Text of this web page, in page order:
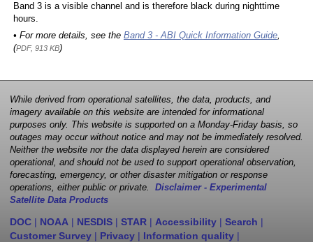
Band 3 is a visible channel and is therefore black during nighttime
hours.
• For more details, see the Band 3 - ABI Quick Information Guide,
(PDF, 913 KB)
While derived from operational satellites, the data, products, and
imagery available on this website are intended for informational
purposes only. This website is supported on a Monday-Friday basis, so
outages may occur without notice and may not be immediately resolved.
Neither the website nor the data displayed herein are considered
operational, and should not be used to support operational observation,
forecasting, emergency, or other disaster mitigation or response
operations, either public or private. Disclaimer - Experimental
Satellite Data Products
DOC | NOAA | NESDIS | STAR | Accessibility | Search |
Customer Survey | Privacy | Information quality |